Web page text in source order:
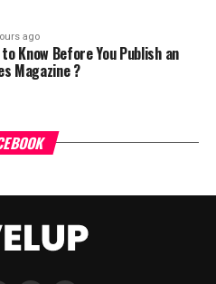
ago
to Know Before You Publish an
Magazine ?